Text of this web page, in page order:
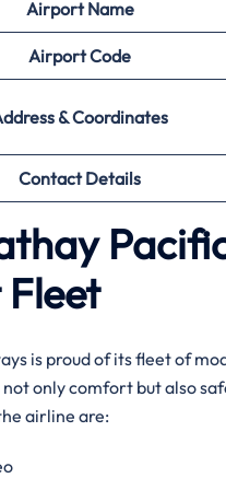
Airport Name
AirportCode
& Coordinates
Contact Details
is proud of its fleet of
only comfort but also
airline ​‍​‌‍​‍‌​‍​‌‍​‍‌are: